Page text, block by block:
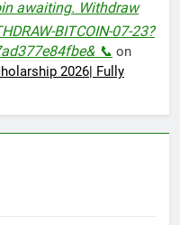
awaiting. Withdraw
BITCOIN-07-23?
📞 on
2026| Fully